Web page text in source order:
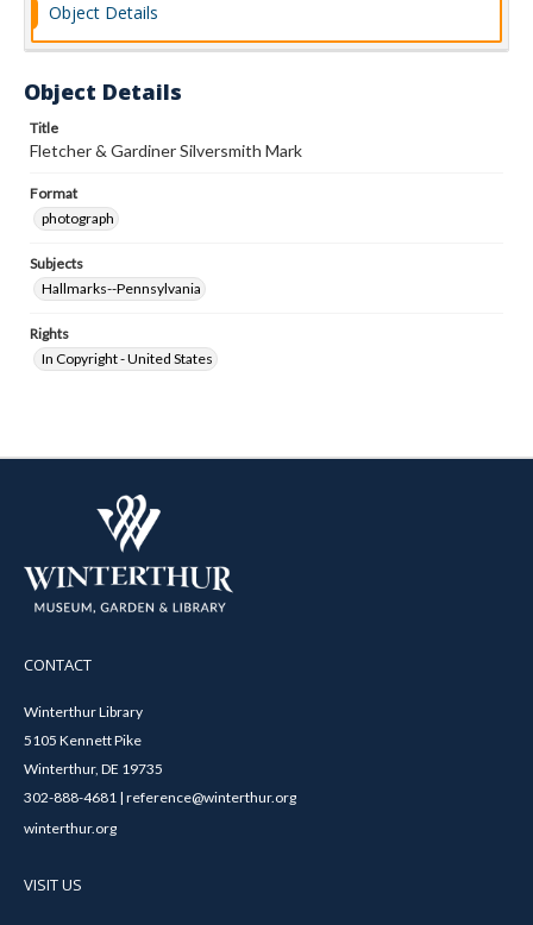
Object Details
Object Details
Title
Fletcher & Gardiner Silversmith Mark
Format
photograph
Subjects
Hallmarks--Pennsylvania
Rights
In Copyright - United States
CONTACT
Winterthur Library
5105 Kennett Pike
Winterthur, DE 19735
302-888-4681 | reference@winterthur.org
winterthur.org
VISIT US